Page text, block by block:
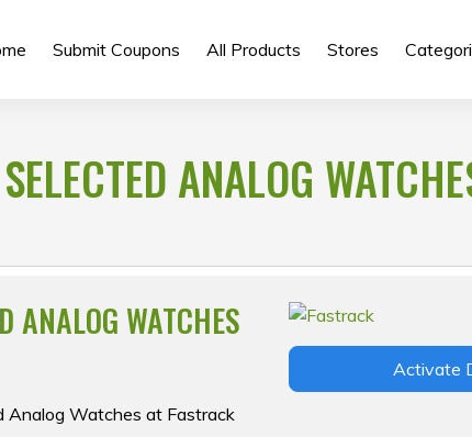
Submit Coupons All Products Stores
ANALOG
ANALOG WATCHES
Analog Watches at Fastrack
Activate